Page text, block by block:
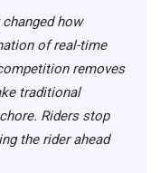
how
of real-time
removes
traditional
Riders stop
the rider ahead